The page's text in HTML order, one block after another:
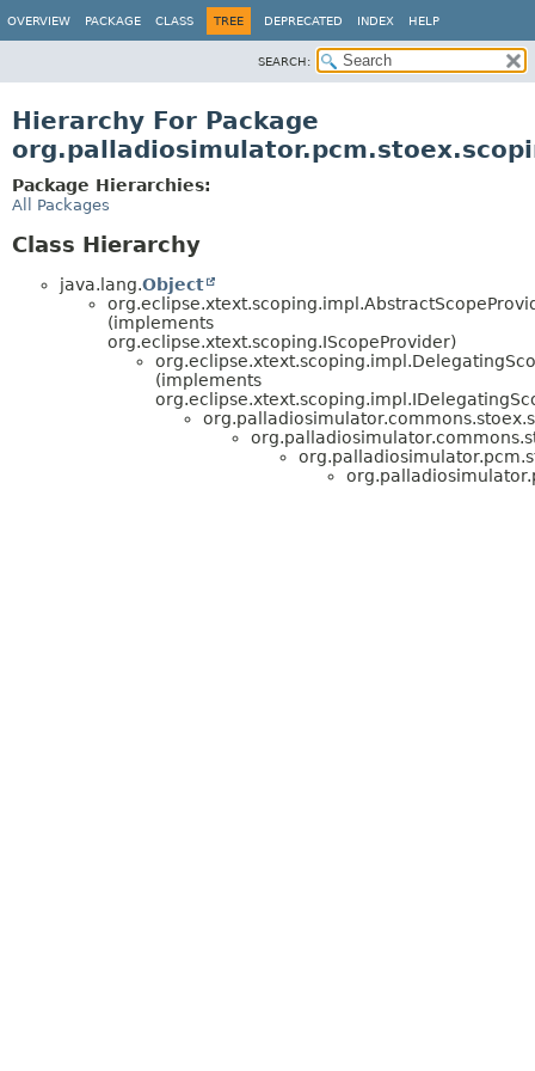
OVERVIEW PACKAGE CLASS TREE DEPRECATED INDEX HELP
SEARCH:
Hierarchy For Package
Package Hierarchies:
All Packages
Class Hierarchy
java.lang.Object
(implements
org.eclipse.xtext.scoping.IScopeProvider)
(implements